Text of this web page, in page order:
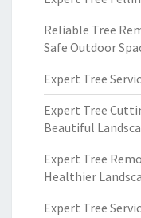
Reliable Tree
Safe Outdoor
Expert Tree
Expert Tree
Beautiful
Expert Tree
Healthier
Expert Tree